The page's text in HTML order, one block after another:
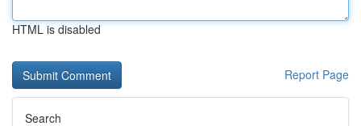
HTML is disabled
Report Page
Search